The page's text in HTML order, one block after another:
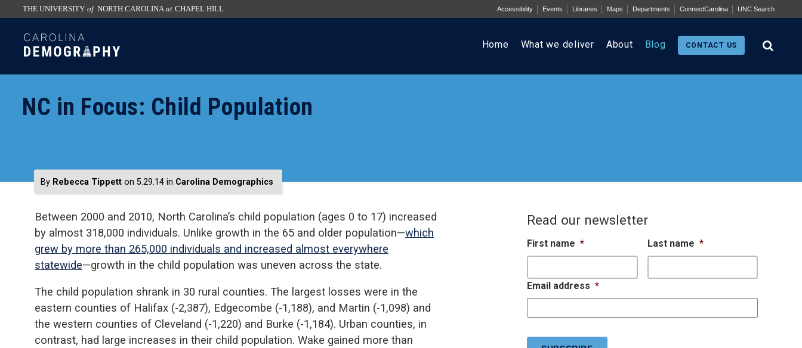
to
the
the
THE UNIVERSITY of NORTH CAROLINA at CHAPEL HILL Accessibility Events Libraries Maps Departments ConnectCarolina UNC Search
SKIP
TO
CONTENT
Home What we deliver About Blog CONTACT US
NC in Focus: Child Population
By Rebecca Tippett on 5.29.14 in Carolina Demographics
Between 2000 and 2010, North Carolina’s child population (ages 0 to 17) increased
by almost 318,000 individuals. Unlike growth in the 65 and older population—which
grew by more than 265,000 individuals and increased almost everywhere
statewide—growth in the child population was uneven across the state.
The child population shrank in 30 rural counties. The largest losses were in the
eastern counties of Halifax (-2,387), Edgecombe (-1,188), and Martin (-1,098) and
the western counties of Cleveland (-1,220) and Burke (-1,184). Urban counties, in
contrast, had large increases in their child population. Wake gained more than
Read our newsletter
First name * Last name *
Email address *